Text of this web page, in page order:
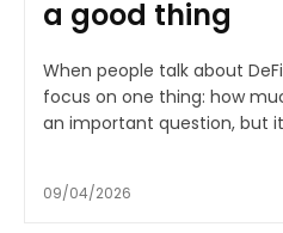
a good thing
When people talk about
focus on one thing: how
an important question, but
09/04/2026